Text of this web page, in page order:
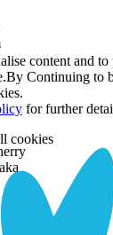
content and
Continuing to
for further
cookies